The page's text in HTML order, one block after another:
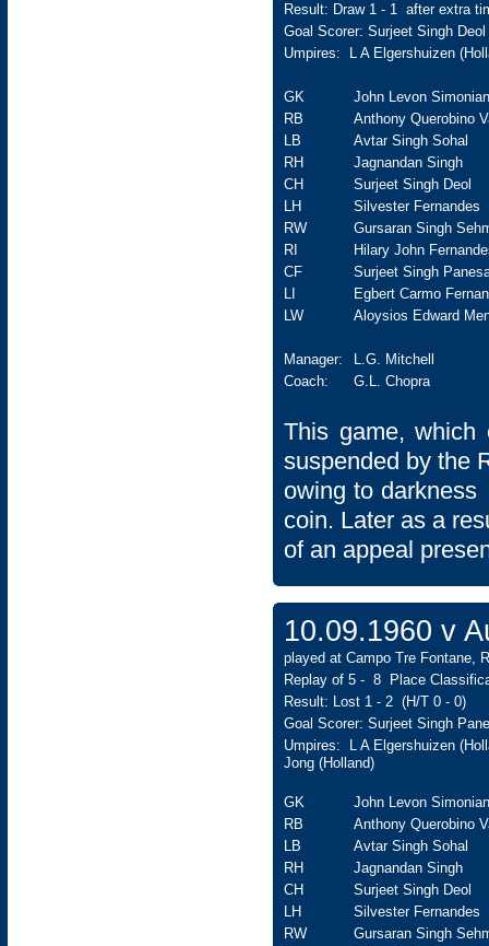
Result: Draw 1 - 1 after extra
Goal Scorer: Surjeet Singh
Umpires: L A Elgershuizen
GK
John Levon Simonian
RB
Anthony Querobino
LB
Avtar Singh Sohal
RH
Jagnandan Singh
CH
Surjeet Singh Deol
LH
Silvester Fernandes
RW
Gursaran Singh
RI
Hilary John
CF
Surjeet Singh
LI
Egbert Carmo
LW
Aloysios Edward
Manager:
L.G. Mitchell
Coach:
G.L. Chopra
This game,
suspended by the
owing to
coin. Later as a
of an appeal
10.09.1960 v
played at Campo Tre Fontane,
Replay of 5 - 8 Place
Result: Lost 1 - 2 (H/T 0 - 0)
Goal Scorer: Surjeet Singh
Umpires: L A Elgershuizen
Jong (Holland)
GK
John Levon Simonian
RB
Anthony Querobino
LB
Avtar Singh Sohal
RH
Jagnandan Singh
CH
Surjeet Singh Deol
LH
Silvester Fernandes
RW
Gursaran Singh